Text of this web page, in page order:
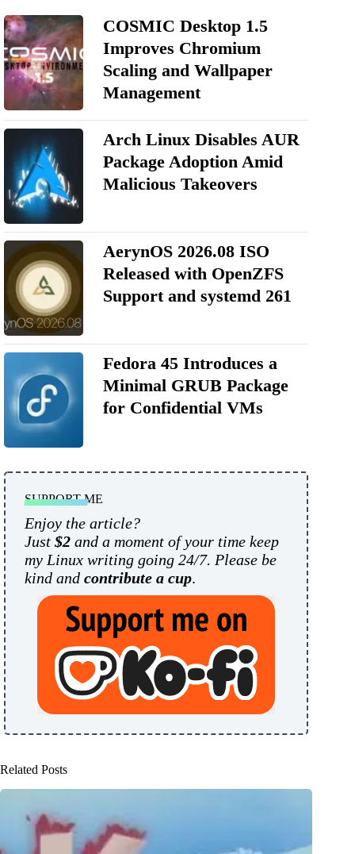
COSMIC Desktop 1.5
Improves Chromium
Scaling and Wallpaper
Management
Arch Linux Disables AUR
Package Adoption Amid
Malicious Takeovers
AerynOS 2026.08 ISO
Released with OpenZFS
Support and systemd 261
Fedora 45 Introduces a
Minimal GRUB Package
for Confidential VMs
SUPPORT ME
Enjoy the article?
Just $2 and a moment of your time keep
my Linux writing going 24/7. Please be
kind and contribute a cup.
Related Posts